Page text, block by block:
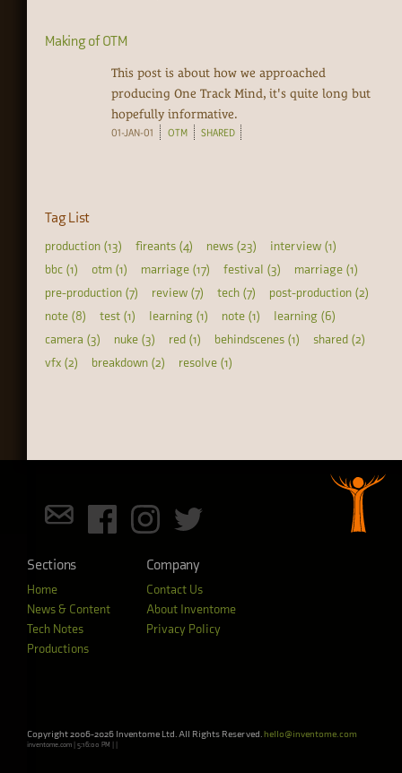
Making of OTM
This post is about how we approached
producing One Track Mind, it's quite long but
hopefully informative.
01-JAN-01 OTM SHARED
Tag List
production (13) fireants (4) news (23)
interview (1)
bbc (1)
otm (1) marriage (17) festival (3)
marriage (1)
pre-production (7)
review (7) tech (7)
post-production (2)
note (8)
test (1) learning (1) note (1)
learning (6)
camera (3)
nuke (3) red (1) behindscenes (1)
shared (2)
vfx (2)
breakdown (2) resolve (1)
Sections
Home
News & Content
Tech Notes
Productions
Company
Contact Us
About Inventome
Privacy Policy
Copyright 2006-2026 Inventome Ltd. All Rights Reserved.hello@inventome.com
inventome.com | 5:16:00 PM | |